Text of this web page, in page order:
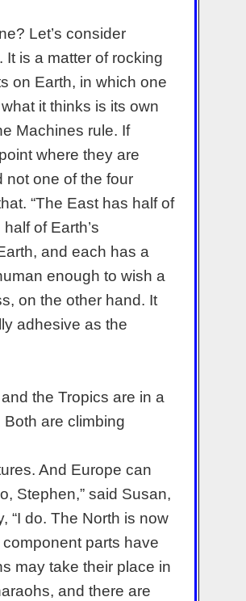
Let’s consider
It is a matter of rocking
on Earth, in which one
it thinks is its own
Machines rule. If
where they are
not one of the four
“The East has half of
of Earth’s
and each has a
enough to wish a
on the other hand. It
adhesive as the
the Tropics are in a
are climbing
And Europe can
Stephen,” said Susan,
“I do. The North is now
parts have
may take their place in
and there are